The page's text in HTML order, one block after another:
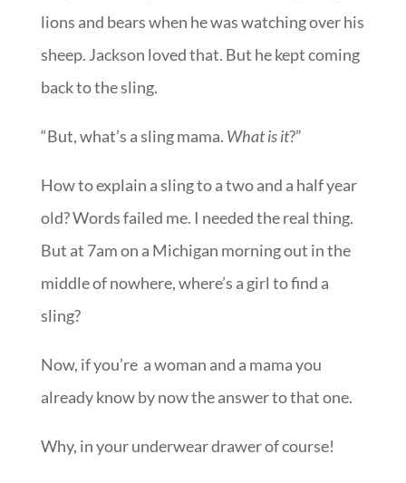
lions and bears when he was watching over his
sheep. Jackson loved that. But he kept coming
back to the sling.
“But, what’s a sling mama. What is it?”
How to explain a sling to a two and a half year
old? Words failed me. I needed the real thing.
But at 7am on a Michigan morning out in the
middle of nowhere, where’s a girl to find a
sling?
Now, if you’re a woman and a mama you
already know by now the answer to that one.
Why, in your underwear drawer of course!